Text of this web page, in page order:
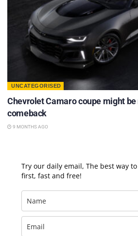
UNCATEGORISED
Chevrolet Camaro coupe might
comeback
9 MONTHS AGO
Try our daily email, The best way
first, fast and free!